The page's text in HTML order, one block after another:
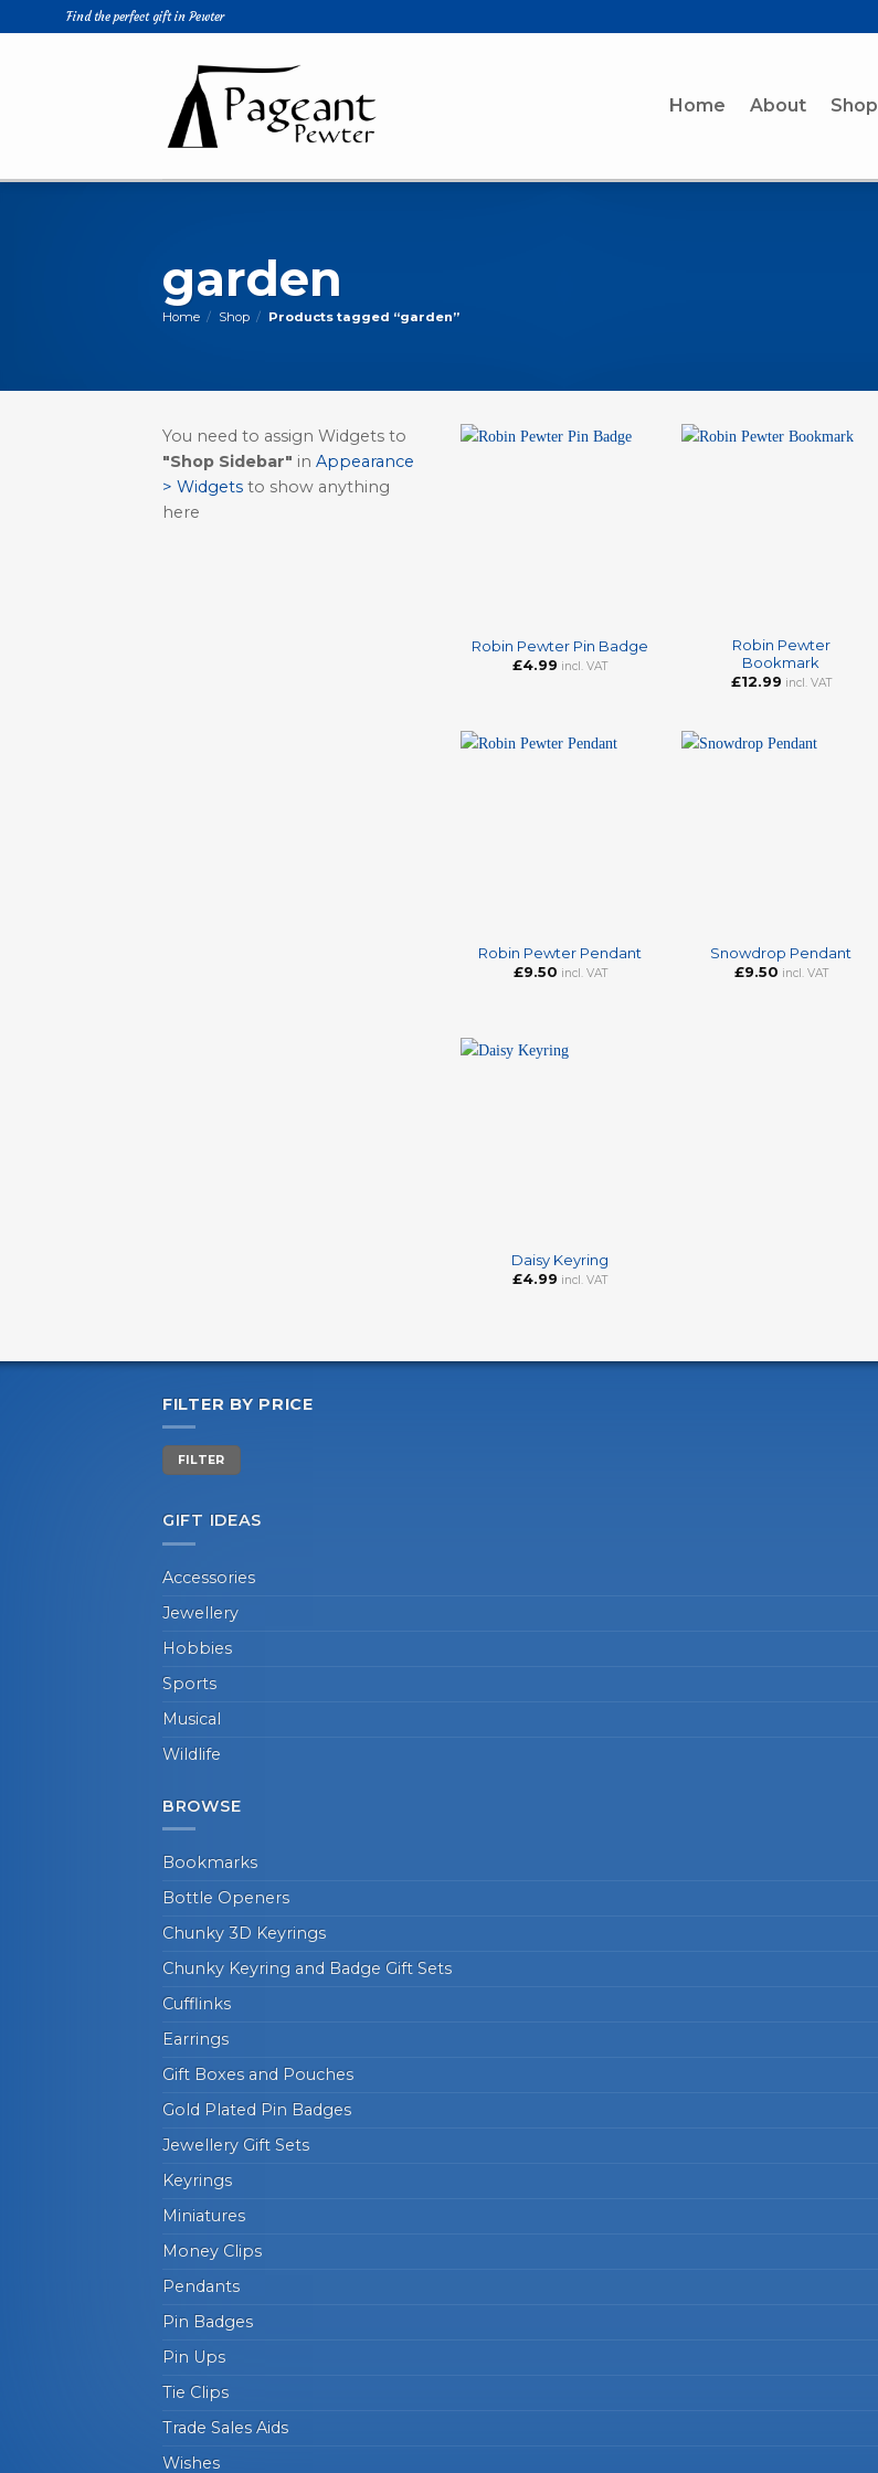
to
Find the perfect gift in Pewter
Home About Shop
garden
Home / Shop / Products tagged “garden”
You need to assign Widgets to
"Shop Sidebar" in Appearance
> Widgets to show anything
here
Robin Pewter Pin Badge
£4.99 incl. VAT
Robin Pewter
Bookmark
£12.99 incl. VAT
Robin Pewter Pendant
£9.50 incl. VAT
Snowdrop Pendant
£9.50 incl. VAT
Daisy Keyring
£4.99 incl. VAT
FILTER BY PRICE
Min
price
Max
price
FILTER
GIFT IDEAS
Accessories
Jewellery
Hobbies
Sports
Musical
Wildlife
BROWSE
Bookmarks
Bottle Openers
Chunky 3D Keyrings
Chunky Keyring and Badge Gift Sets
Cufflinks
Earrings
Gift Boxes and Pouches
Gold Plated Pin Badges
Jewellery Gift Sets
Keyrings
Miniatures
Money Clips
Pendants
Pin Badges
Pin Ups
Tie Clips
Trade Sales Aids
Wishes